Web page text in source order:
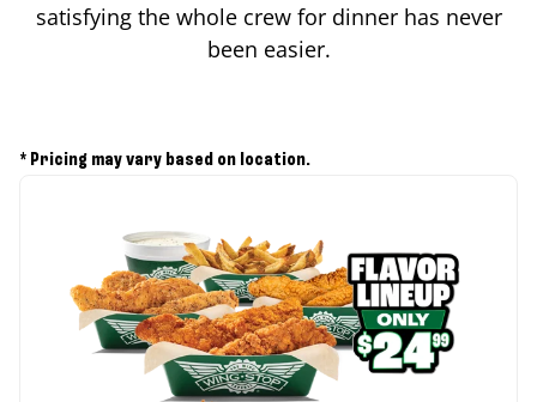
satisfying the whole crew for dinner has never
been easier.
* Pricing may vary based on location.